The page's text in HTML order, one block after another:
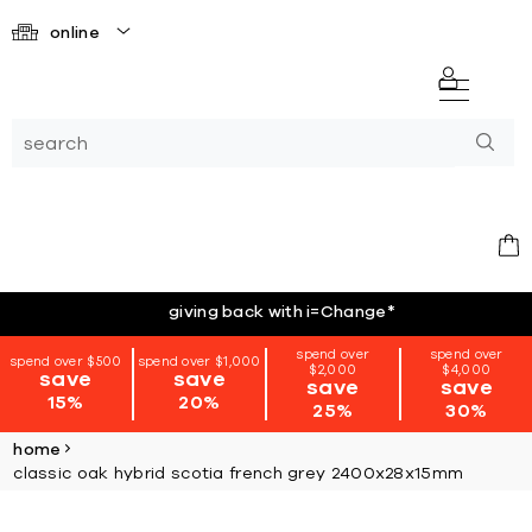
online
giving back with i=Change*
spend over $500
save
15%
spend over $1,000
save
20%
spend over
$2,000
save
25%
spend over
$4,000
save
30%
home
classic oak hybrid scotia french grey 2400x28x15mm